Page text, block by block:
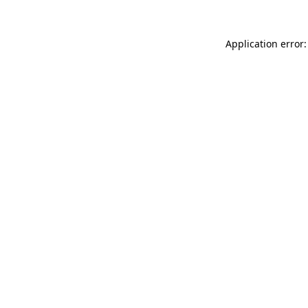
Application